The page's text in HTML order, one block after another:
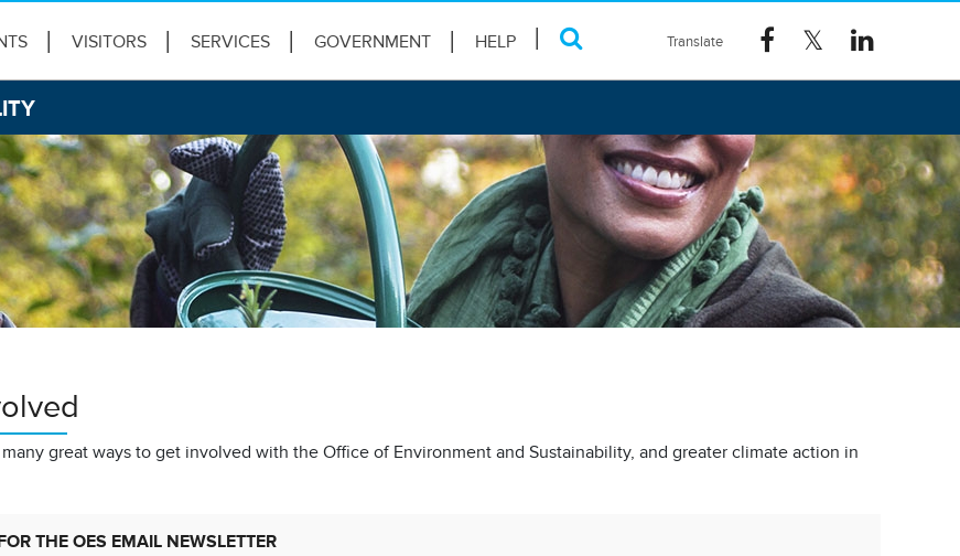
VISITORS SERVICES GOVERNMENT HELP
great ways to get involved with the Office of Environment and Sustainability, and greater climate action in
THE OES EMAIL NEWSLETTER